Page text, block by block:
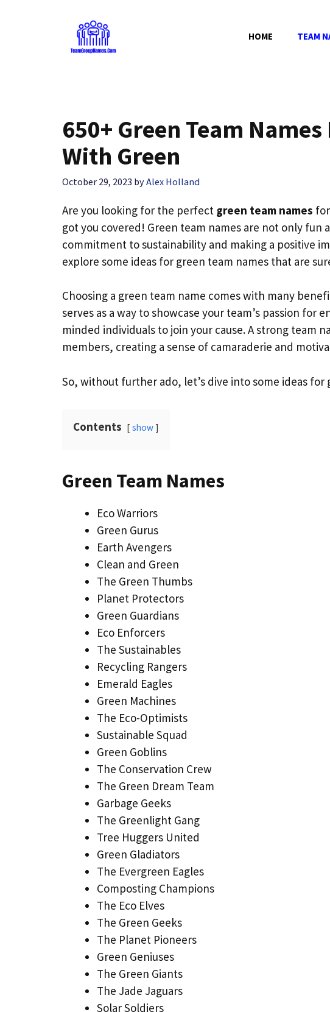
HOME TEAM
650+ Green Team
With Green
October 29, 2023 byAlex Holland
Are you looking for the perfect green team names
got you covered! Green team names are not only fun
commitment to sustainability and making a positive
explore some ideas for green team names that are
Choosing a green team name comes with many
serves as a way to showcase your team’s passion
minded individuals to join your cause. A strong team
members, creating a sense of camaraderie and
So, without further ado, let’s dive into some ideas for
Contents show
Green Team Names
Eco Warriors
Green Gurus
Earth Avengers
Clean and Green
The Green Thumbs
Planet Protectors
Green Guardians
Eco Enforcers
The Sustainables
Recycling Rangers
Emerald Eagles
Green Machines
The Eco-Optimists
Sustainable Squad
Green Goblins
The Conservation Crew
The Green Dream Team
Garbage Geeks
The Greenlight Gang
Tree Huggers United
Green Gladiators
The Evergreen Eagles
Composting Champions
The Eco Elves
The Green Geeks
The Planet Pioneers
Green Geniuses
The Green Giants
The Jade Jaguars
Solar Soldiers